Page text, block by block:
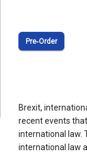
Pre‑Order
Brexit,
recent events
international law.
international law